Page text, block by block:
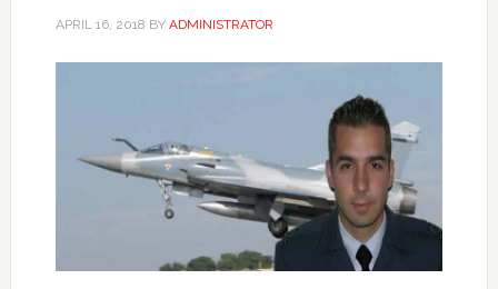
APRIL 16, 2018 BY ADMINISTRATOR